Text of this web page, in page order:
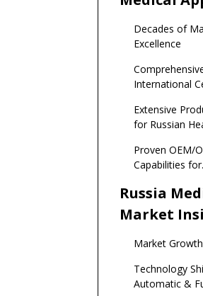
Ranks #1
Top
and
Russia
Decades of
Excellence
International
Extensive
for Russian
Proven OEM/
Capabilities for
Russia
Market
2024-2025
Market
Technology
Automatic &